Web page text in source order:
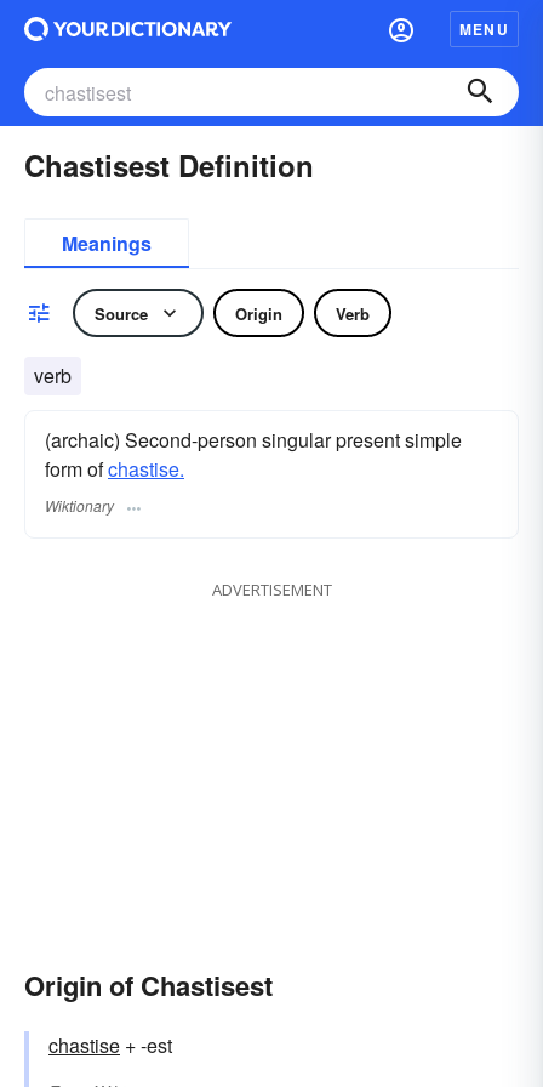
MENU
Chastisest Definition
Meanings
Source Origin Verb
verb
(archaic) Second-person singular present simple
form ofchastise.
Wiktionary
ADVERTISEMENT
Origin of Chastisest
chastise + -est